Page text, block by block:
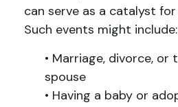
can serve as a catalyst
Such events might include:
• Marriage, divorce, or
spouse
• Having a baby or